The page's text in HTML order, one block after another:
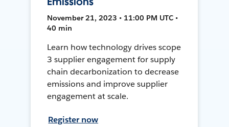
November 21, 2023 • 11:00 PM UTC •
40 min
Learn how technology drives scope
3 supplier engagement for supply
chain decarbonization to decrease
emissions and improve supplier
engagement at scale.
Register now